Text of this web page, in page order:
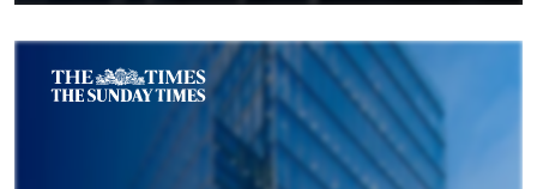
for years, now enables automated translations. This allows
content to be efficiently made accessible to an international
audience.